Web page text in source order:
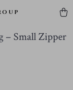
– Small Zipper